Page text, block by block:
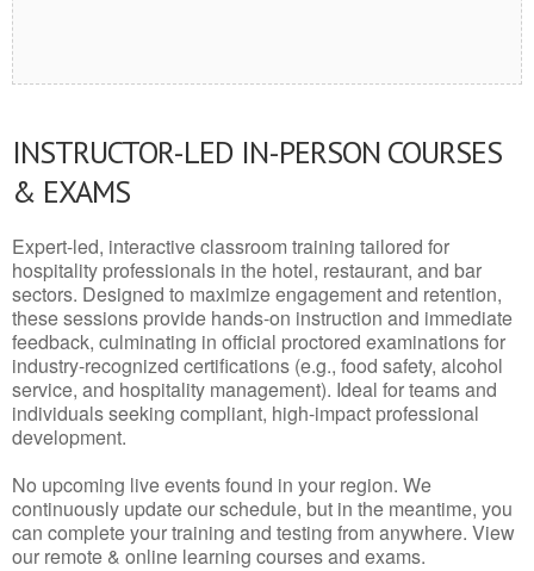
INSTRUCTOR-LED IN-PERSON COURSES
& EXAMS
Expert-led, interactive classroom training tailored for
hospitality professionals in the hotel, restaurant, and bar
sectors. Designed to maximize engagement and retention,
these sessions provide hands-on instruction and immediate
feedback, culminating in official proctored examinations for
industry-recognized certifications (e.g., food safety, alcohol
service, and hospitality management). Ideal for teams and
individuals seeking compliant, high-impact professional
development.
No upcoming live events found in your region. We
continuously update our schedule, but in the meantime, you
can complete your training and testing from anywhere. View
our remote & online learning courses and exams.